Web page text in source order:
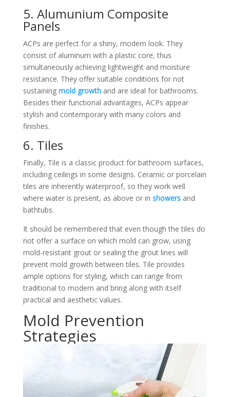
5. Alumunium Composite
Panels
ACPs are perfect for a shiny, modern look. They
consist of aluminum with a plastic core, thus
simultaneously achieving lightweight and moisture
resistance. They offer suitable conditions for not
sustaining mold growthand are ideal for bathrooms.
Besides their functional advantages, ACPs appear
stylish and contemporary with many colors and
finishes.
6. Tiles
Finally, Tile is a classic product for bathroom surfaces,
including ceilings in some designs. Ceramic or porcelain
tiles are inherently waterproof, so they work well
where water is present, as above or in showersand
bathtubs.
It should be remembered that even though the tiles do
not offer a surface on which mold can grow, using
mold-resistant grout or sealing the grout lines will
prevent mold growth between tiles. Tile provides
ample options for styling, which can range from
traditional to modern and bring along with itself
practical and aesthetic values.
Mold Prevention
Strategies